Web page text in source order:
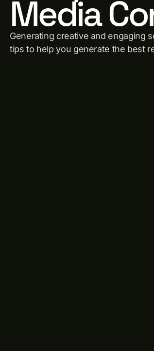
Media
Generating creative and engaging
tips to help you generate the best